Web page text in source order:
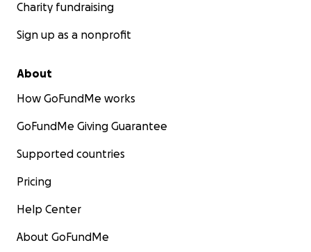
Charity fundraising
Sign up as a nonprofit
About
How GoFundMe works
GoFundMe Giving Guarantee
Supported countries
Pricing
Help Center
About GoFundMe